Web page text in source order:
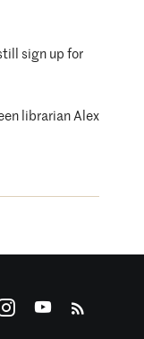
sign up for
librarian Alex